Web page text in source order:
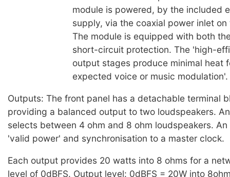
module is powered, by the included
supply, via the coaxial power inlet on
The module is equipped with both
short-circuit protection. The 'high-
output stages produce minimal heat
expected voice or music modulation'.
Outputs: The front panel has a detachable terminal
providing a balanced output to two loudspeakers.
selects between 4 ohm and 8 ohm loudspeakers. An
'valid power' and synchronisation to a master clock.
Each output provides 20 watts into 8 ohms for a
level of 0dBFS. Output level: 0dBFS = 20W into